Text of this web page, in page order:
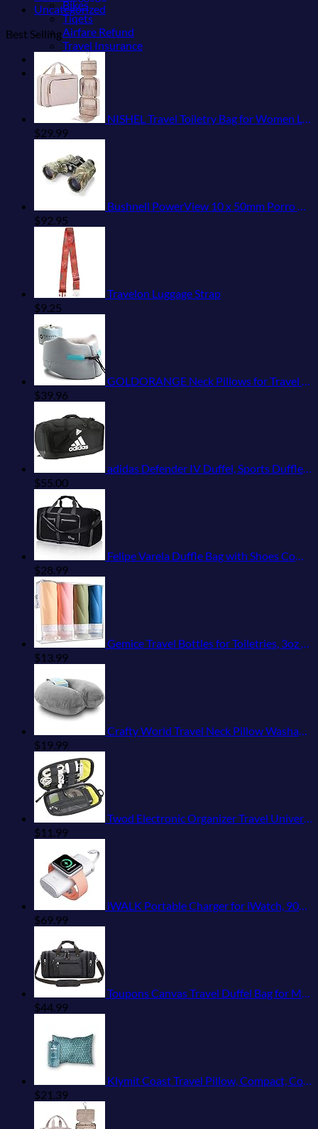
Bikes
Tiqets
Airfare Refund
Travel Insurance
Shop
Blog
Uncategorized
Best Selling
NISHEL Travel Toiletry Bag for Women Large Capacity, Makeup Essentials Organizer, Hanging Case for Accessories, Cosmetics, Pink
$29.99
Bushnell PowerView 10 x 50mm Porro Prism Instafocus Binoculars, Realtree AP
$92.95
Travelon Luggage Strap
$9.25
GOLDORANGE Neck Pillows for Travel Memory Foam Airplane Pillow Neck Head Support for Adults Car Home Office Sleeping Rest Travel Accessories Gray M
$39.96
adidas Defender IV Duffel, Sports Duffle Men and Women, Durable Gym Bags, Black/White, Large (110L)
$55.00
Felipe Varela Duffle Bag with Shoes Compartment and Adjustable Strap,Foldable Travel Duffel Bags for Men Women,Waterproof Duffel Bags
$28.99
Gemice Travel Bottles for Toiletries, 3oz Tsa Approved Travel Size Containers BPA Free Leak Proof Travel Tubes Refillable Liquid Travel Accessories with Clear Toiletry Bag (4 Pack)
$13.99
Crafty World Travel Neck Pillow Washable Cover Comfortable Memory Foam Airplane Travel Accessories Essentials Plane Neck Support Pillow for Neck Pain Relief and Sleeping Grey
$19.99
Twod Electronic Organizer Travel Universal Accessories Storage Bag Portable for Hard Drives, Cables, Memory Sticks, Charger, Phone, USB,SD Cards
$11.99
iWALK Portable Charger for iWatch, 9000mAh Power Bank with Built in Cable, Battery Pack Charger Portable Compatible with Apple Watch Series 8/7/6/Se/5/4/3/2, iPhone14/13/12/12 Pro Max/ 11/6s
$69.99
Toupons Canvas Travel Duffel Bag for Men Birthday Gifts Overnight Weekend Bag (Black)
$44.99
Klymit Coast Travel Pillow, Compact, Compressible Airplane, Backpacking, Hammock, and Camping Pillow
$21.39